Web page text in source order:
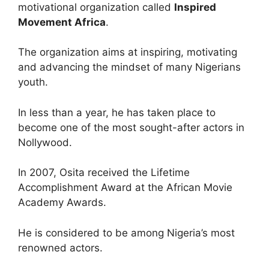
motivational organization called Inspired
Movement Africa.
The organization aims at inspiring, motivating
and advancing the mindset of many Nigerians
youth.
In less than a year, he has taken place to
become one of the most sought-after actors in
Nollywood.
In 2007, Osita received the Lifetime
Accomplishment Award at the African Movie
Academy Awards.
He is considered to be among Nigeria’s most
renowned actors.